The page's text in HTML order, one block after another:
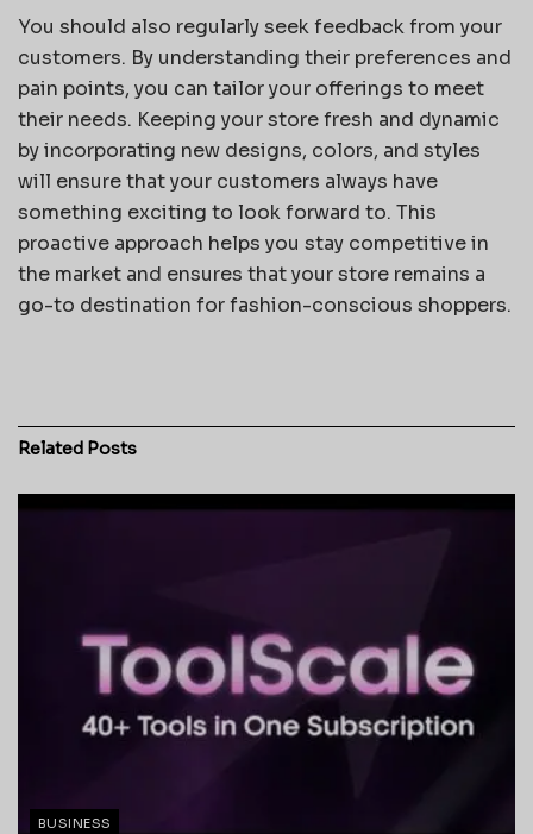
You should also regularly seek feedback from your
customers. By understanding their preferences and
pain points, you can tailor your offerings to meet
their needs. Keeping your store fresh and dynamic
by incorporating new designs, colors, and styles
will ensure that your customers always have
something exciting to look forward to. This
proactive approach helps you stay competitive in
the market and ensures that your store remains a
go-to destination for fashion-conscious shoppers.
Related Posts
BUSINESS